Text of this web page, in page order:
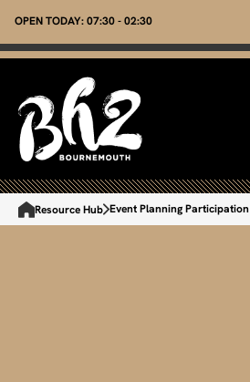
OPEN TODAY: 07:30 - 02:30
Resource Hub Event Planning Participation